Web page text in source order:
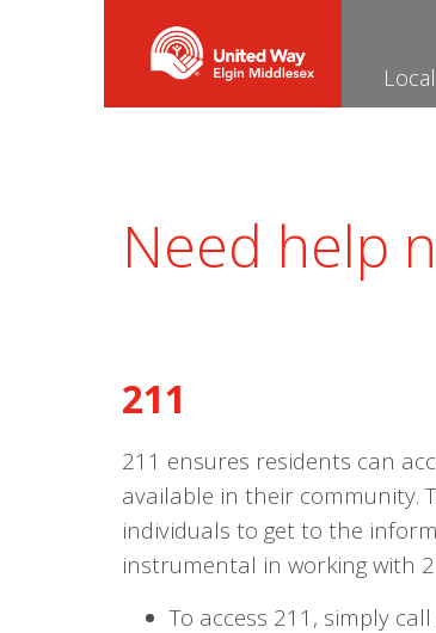
Need help
211
211 ensures residents can
available in their community.
individuals to get to the
instrumental in working with
To access 211, simply